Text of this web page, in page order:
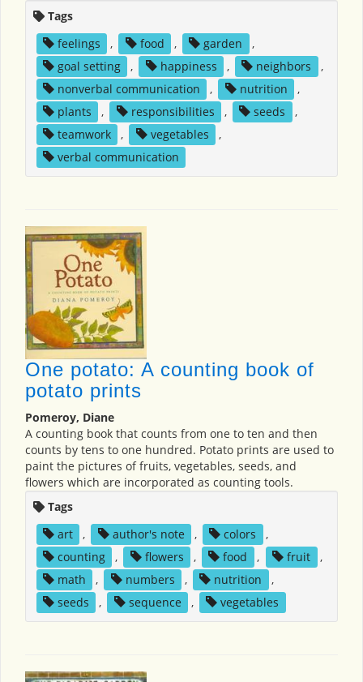
Tags
feelings
, food , garden
,
goal setting
, happiness , neighbors
,
nonverbal communication
, nutrition
,
plants
, responsibilities , seeds
,
teamwork
, vegetables
,
verbal communication
One potato: A counting book of
potato prints
Pomeroy, Diane
A counting book that counts from one to ten and then
counts by tens to one hundred. Potato prints are used to
paint the pictures of fruits, vegetables, seeds, and
flowers which are incorporated as counting tools.
Tags
art
, author's note , colors
,
counting
, flowers , food , fruit
,
math
, numbers , nutrition
,
seeds
, sequence , vegetables